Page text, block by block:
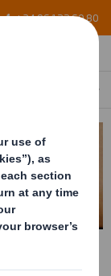
+34 96 122 60 80
EN